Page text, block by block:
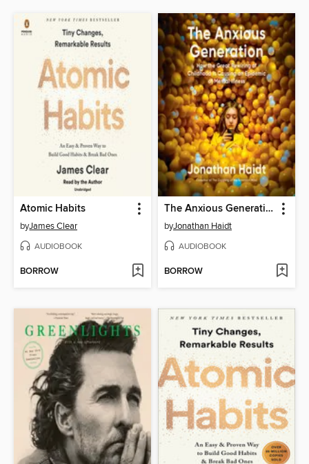
Atomic Habits
byJames Clear
AUDIOBOOK
BORROW
The Anxious Generation
byJonathan Haidt
AUDIOBOOK
BORROW